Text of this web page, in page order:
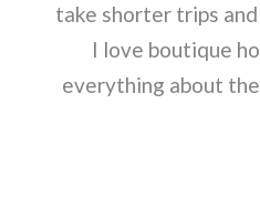
take shorter trips
I love boutique
everything about